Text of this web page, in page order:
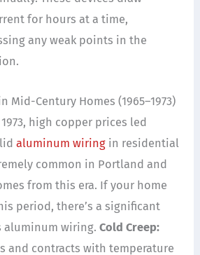
for hours at a time,
any weak points in the
Mid-Century Homes (1965–1973)
high copper prices led
aluminum wiring in residential
common in Portland and
from this era. If your home
period, there’s a significant
aluminum wiring.Cold Creep:
and contracts with temperature